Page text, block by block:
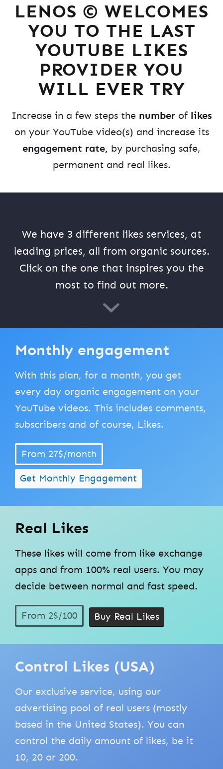
LENOS © WELCOMES
YOU TO THE LAST
YOUTUBE LIKES
PROVIDER YOU
WILL EVER TRY
Increase in a few steps the numberof
likes
on your YouTube video(s) and increase its
engagement rate, by purchasing safe,
permanent and real likes.
We have 3 different likes services, at
leading prices, all from organic sources.
Click on the one that inspires you the
most to find out more.
Monthly engagement
With this plan, for a month, you get
every day organic engagement on your
YouTube videos. This includes comments,
subscribers and of course, Likes.
From 27$/month
Get Monthly Engagement
Real Likes
These likes will come from like exchange
apps and from 100% real users. You may
decide between normal and fast speed.
From 2$/100 Buy Real Likes
Control Likes (USA)
Our exclusive service, using our
advertising pool of real users (mostly
based in the United States). You can
control the daily amount of likes, be it
10, 20 or 200.